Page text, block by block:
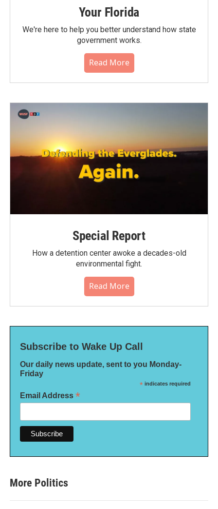
Your Florida
We're here to help you better understand how state
government works.
Read More
Special Report
How a detention center awoke a decades-old
environmental fight.
Read More
Subscribe to Wake Up Call
Our daily news update, sent to you Monday-
Friday
* indicates required
Email Address *
More Politics